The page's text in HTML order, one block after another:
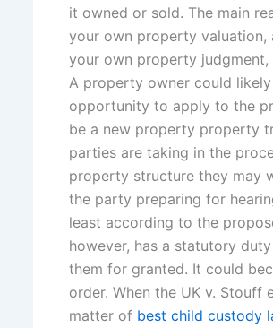
it owned or sold. The main
your own property valuation,
your own property judgment,
A property owner could
opportunity to apply to the
be a new property property
parties are taking in the
property structure they may
the party preparing for
least according to the
however, has a statutory
them for granted. It could
order. When the UK v. Stouff
matter of best child custody